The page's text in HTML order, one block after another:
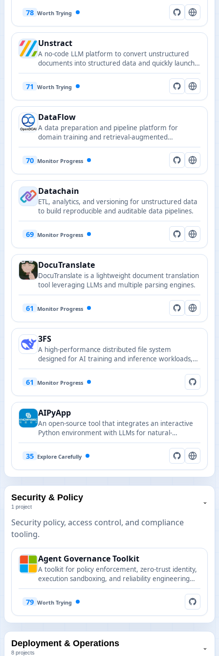
78 Worth Trying
Unstract
A no-code LLM platform to convert unstructured
documents into structured data and quickly launch
APIs and ETL pipelines.
71 Worth Trying
DataFlow
A data preparation and pipeline platform for
domain training and retrieval-augmented
generation.
70 Monitor Progress
Datachain
ETL, analytics, and versioning for unstructured data
to build reproducible and auditable data pipelines.
69 Monitor Progress
DocuTranslate
DocuTranslate is a lightweight document translation
tool leveraging LLMs and multiple parsing engines.
61 Monitor Progress
3FS
A high-performance distributed file system
designed for AI training and inference workloads,
optimizing parallel I/O and data locality to support
61 Monitor Progress
AIPyApp
An open-source tool that integrates an interactive
Python environment with LLMs for natural-
language-driven Python execution and automation.
35 Explore Carefully
Security & Policy
1 project
⌄
Security policy, access control, and compliance
tooling.
Agent Governance Toolkit
A toolkit for policy enforcement, zero-trust identity,
execution sandboxing, and reliability engineering
for autonomous AI agents, covering all 10 OWASP
79 Worth Trying
Deployment & Operations
8 projects
⌄